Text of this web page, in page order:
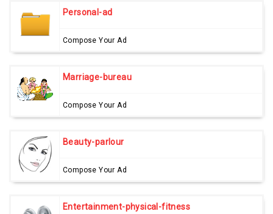
Personal-ad
Compose Your Ad
Marriage-bureau
Compose Your Ad
Beauty-parlour
Compose Your Ad
Entertainment-physical-fitness